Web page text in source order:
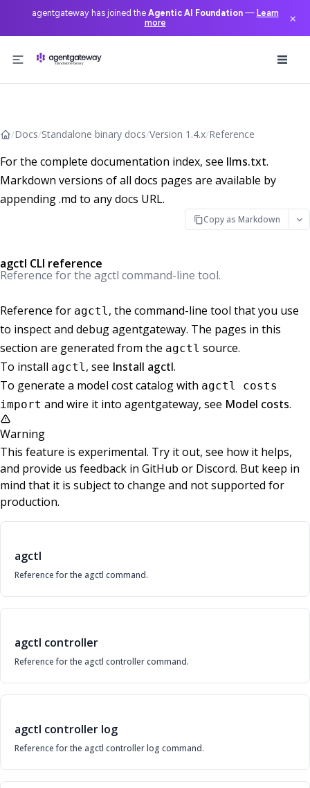
agentgateway has joined the Agentic AI Foundation— Learn
more
×
/Docs/Standalone binary docs/Version 1.4.x/Reference
For the complete documentation index, see llms.txt.
Markdown versions of all docs pages are available by
appending .md to any docs URL.
Copy as Markdown
agctl CLI reference
Reference for the agctl command-line tool.
Reference for agctl, the command-line tool that you use
to inspect and debug agentgateway. The pages in this
section are generated from the agctl source.
To install agctl, see Install agctl.
To generate a model cost catalog with agctl costs
import and wire it into agentgateway, see Model costs.
Warning
This feature is experimental. Try it out, see how it helps,
and provide us feedback in GitHub or Discord. But keep in
mind that it is subject to change and not supported for
production.
agctl
Reference for the agctl command.
agctl controller
Reference for the agctl controller command.
agctl controller log
Reference for the agctl controller log command.